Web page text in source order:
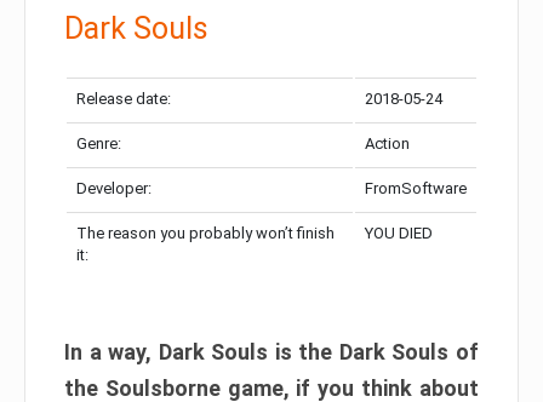
Dark Souls
Release date: 2018-05-24
Genre: Action
Developer: FromSoftware
The reason you probably won’t finish
it:
YOU DIED
In a way, Dark Souls is the Dark Souls of
the Soulsborne game, if you think about